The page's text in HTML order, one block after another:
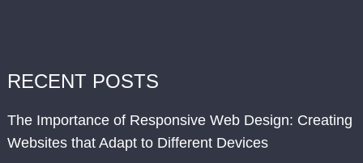
RECENT POSTS
The Importance of Responsive Web Design: Creating
Websites that Adapt to Different Devices